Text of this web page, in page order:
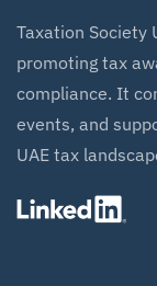
Taxation Society
promoting tax
compliance. It
events, and
UAE tax